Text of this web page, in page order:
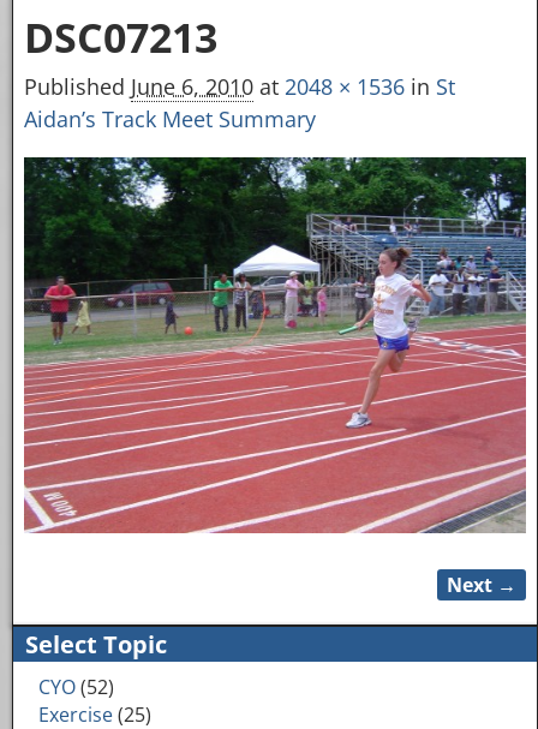
DSC07213
Published June 6, 2010at 2048 × 1536in St
Aidan’s Track Meet Summary
Next →
Select Topic
CYO(52)
Exercise(25)